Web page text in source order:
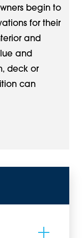
begin to
for their
and
and
deck or
can